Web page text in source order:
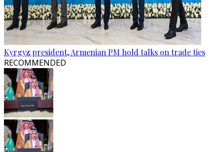
Kyrgyz president, Armenian PM hold talks on trade ties
RECOMMENDED